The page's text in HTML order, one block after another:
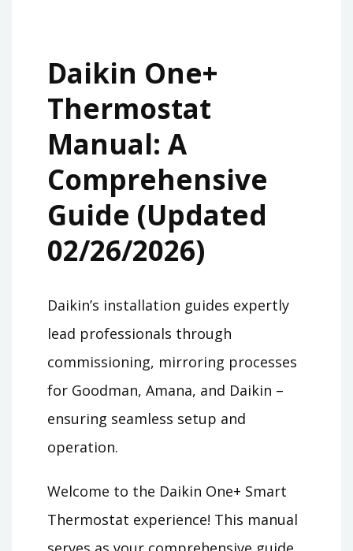
Daikin One+
Thermostat
Manual: A
Comprehensive
Guide (Updated
02/26/2026)
Daikin’s installation guides expertly
lead professionals through
commissioning, mirroring processes
for Goodman, Amana, and Daikin –
ensuring seamless setup and
operation.
Welcome to the Daikin One+ Smart
Thermostat experience! This manual